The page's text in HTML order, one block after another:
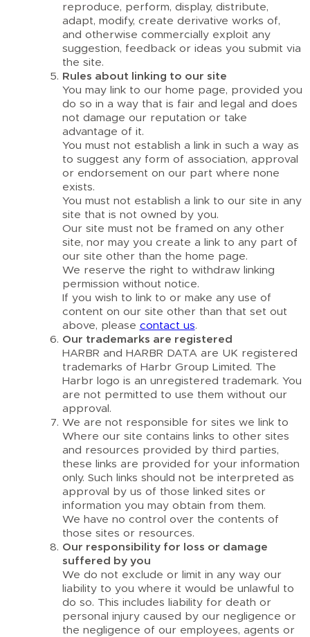
reproduce, perform, display, distribute,
adapt, modify, create derivative works of,
and otherwise commercially exploit any
suggestion, feedback or ideas you submit via
the site.
Rules about linking to our site
You may link to our home page, provided you
do so in a way that is fair and legal and does
not damage our reputation or take
advantage of it.
You must not establish a link in such a way as
to suggest any form of association, approval
or endorsement on our part where none
exists.
You must not establish a link to our site in any
site that is not owned by you.
Our site must not be framed on any other
site, nor may you create a link to any part of
our site other than the home page.
We reserve the right to withdraw linking
permission without notice.
If you wish to link to or make any use of
content on our site other than that set out
above, please contact us.
Our trademarks are registered
HARBR and HARBR DATA are UK registered
trademarks of Harbr Group Limited. The
Harbr logo is an unregistered trademark. You
are not permitted to use them without our
approval.
We are not responsible for sites we link to
Where our site contains links to other sites
and resources provided by third parties,
these links are provided for your information
only. Such links should not be interpreted as
approval by us of those linked sites or
information you may obtain from them.
We have no control over the contents of
those sites or resources.
Our responsibility for loss or damage
suffered by you
We do not exclude or limit in any way our
liability to you where it would be unlawful to
do so. This includes liability for death or
personal injury caused by our negligence or
the negligence of our employees, agents or